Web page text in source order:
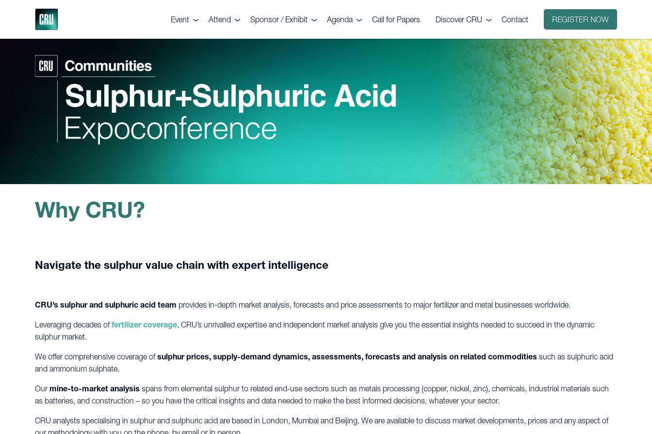
Event
About the event
Supporters
Executive Committee
Attend
Delegates
Video Gallery
Brochure 2026
Sponsor / Exhibit
Sponsors
Why exhibit?
Floorplan
Agenda
Agenda
2026 Troubleshooting
Clinics
Call for Papers Discover CRU
Why CRU?
Contact REGISTER NOW
Why CRU?
Navigate the sulphur value chain with expert intelligence
CRU’s sulphur and sulphuric acid team provides in-depth market analysis, forecasts and price assessments to major fertilizer and metal businesses worldwide.
Leveraging decades offertilizer coverage, CRU’s unrivalled expertise and independent market analysis give you the essential insights needed to succeed in the dynamic
sulphur market.
We offer comprehensive coverage ofsulphur prices, supply-demand dynamics, assessments, forecasts and analysis on related commodities such as sulphuric acid
and ammonium sulphate.
Our mine-to-market analysis spans from elemental sulphur to related end-use sectors such as metals processing (copper, nickel, zinc), chemicals, industrial materials such
as batteries, and construction – so you have the critical insights and data needed to make the best informed decisions, whatever your sector.
CRU analysts specialising in sulphur and sulphuric acid are based in London, Mumbai and Beijing. We are available to discuss market developments, prices and any aspect of